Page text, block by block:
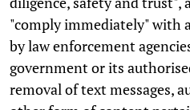
"comply immediately" with
by law enforcement
government or its
removal of text messages,